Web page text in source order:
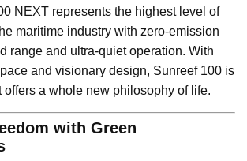
NEXT represents the highest level of
maritime industry with zero-emission
range and ultra-quiet operation. With
and visionary design, Sunreef 100 is
offers a whole new philosophy of life.
with Green